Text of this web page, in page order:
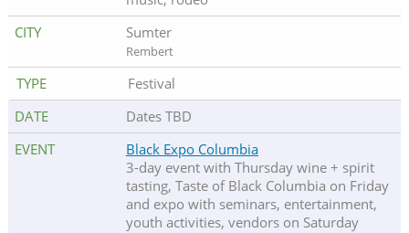
Sumter
Rembert
Festival
Dates TBD
Black Expo Columbia
3-day event with Thursday wine + spirit
tasting, Taste of Black Columbia on Friday
and expo with seminars, entertainment,
youth activities, vendors on Saturday